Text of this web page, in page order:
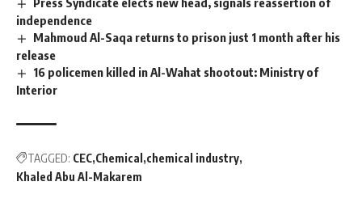
independence
Mahmoud Al-Saqa returns to prison just 1 month after his
release
16 policemen killed in Al-Wahat shootout: Ministry of
Interior
TAGGED: CEC Chemical chemical industry
Khaled Abu Al-Makarem